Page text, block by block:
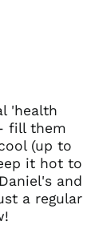
'health
fill them
(up to
it hot to
and
a regular